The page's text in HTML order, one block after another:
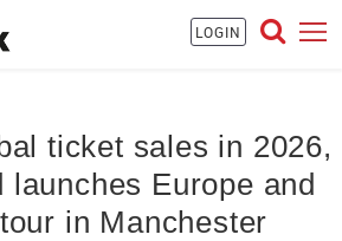
LOGIN
ticket sales in 2026,
launches Europe and
in Manchester